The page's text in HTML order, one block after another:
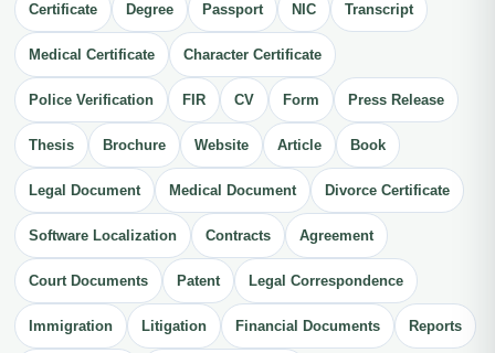
Certificate Degree Passport NIC Transcript
Medical Certificate Character Certificate
Police Verification FIR CV Form Press Release
Thesis Brochure Website Article Book
Legal Document Medical Document Divorce Certificate
Software Localization Contracts Agreement
Court Documents Patent Legal Correspondence
Immigration Litigation Financial Documents Reports